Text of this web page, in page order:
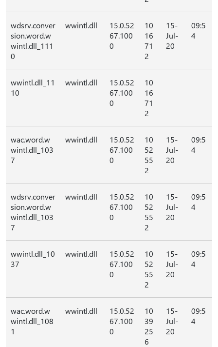
wdsrv.conver
sion.word.w
wintl.dll_111
0
wwintl.dll
15.0.52
67.100
0
10
16
71
2
15-
Jul-
20
09:5
4
wwintl.dll_11
10
wwintl.dll
15.0.52
67.100
0
10
16
71
2
wac.word.w
wintl.dll_103
7
wwintl.dll
15.0.52
67.100
0
10
52
55
2
15-
Jul-
20
09:5
4
wdsrv.conver
sion.word.w
wintl.dll_103
7
wwintl.dll
15.0.52
67.100
0
10
52
55
2
15-
Jul-
20
09:5
4
wwintl.dll_10
37
wwintl.dll
15.0.52
67.100
0
10
52
55
2
15-
Jul-
20
09:5
4
wac.word.w
wintl.dll_108
1
wwintl.dll
15.0.52
67.100
0
10
39
25
6
15-
Jul-
20
09:5
4